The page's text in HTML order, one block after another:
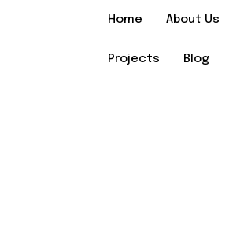
Home About Us
Projects Blog